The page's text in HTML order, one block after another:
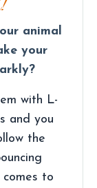
animal
your
with L-
and you
the
to